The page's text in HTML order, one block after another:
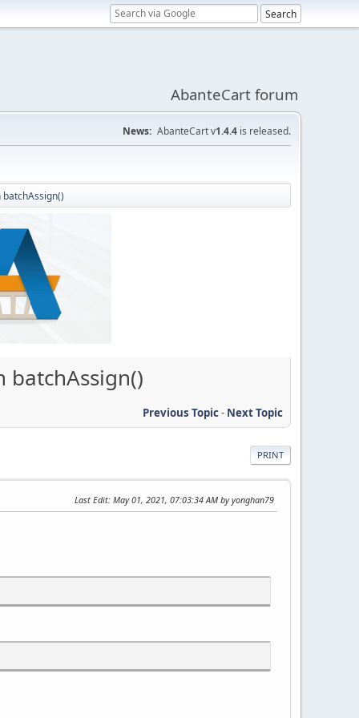
AbanteCart forum
News: AbanteCart v1.4.4 is released.
batchAssign()
Previous Topic- Next Topic
PRINT
Last Edit: May 01, 2021, 07:03:34 AM by yonghan79